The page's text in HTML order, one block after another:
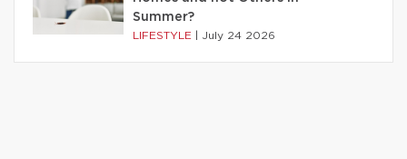
Summer?
LIFESTYLE July 24 2026